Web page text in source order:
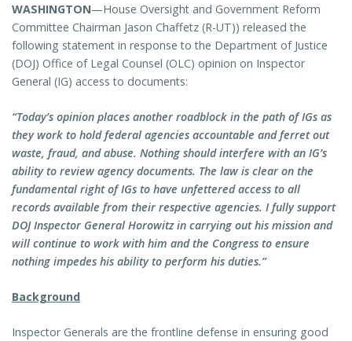
WASHINGTON—House Oversight and Government Reform
Committee Chairman Jason Chaffetz (R-UT)) released the
following statement in response to the Department of Justice
(DOJ) Office of Legal Counsel (OLC) opinion on Inspector
General (IG) access to documents:
“Today’s opinion places another roadblock in the path of IGs as
they work to hold federal agencies accountable and ferret out
waste, fraud, and abuse. Nothing should interfere with an IG’s
ability to review agency documents. The law is clear on the
fundamental right of IGs to have unfettered access to all
records available from their respective agencies. I fully support
DOJ Inspector General Horowitz in carrying out his mission and
will continue to work with him and the Congress to ensure
nothing impedes his ability to perform his duties.”
Background
Inspector Generals are the frontline defense in ensuring good